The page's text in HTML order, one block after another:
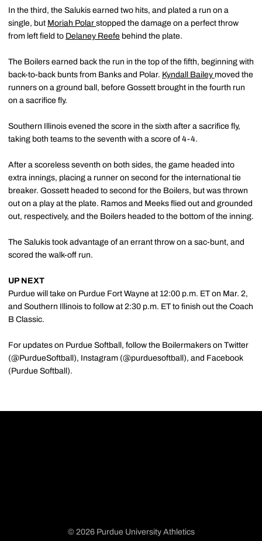
In the third, the Salukis earned two hits, and plated a run on a
single, but Moriah Polar stopped the damage on a perfect throw
from left field to Delaney Reefe behind the plate.
The Boilers earned back the run in the top of the fifth, beginning with
back-to-back bunts from Banks and Polar. Kyndall Bailey moved the
runners on a ground ball, before Gossett brought in the fourth run
on a sacrifice fly.
Southern Illinois evened the score in the sixth after a sacrifice fly,
taking both teams to the seventh with a score of 4-4.
After a scoreless seventh on both sides, the game headed into
extra innings, placing a runner on second for the international tie
breaker. Gossett headed to second for the Boilers, but was thrown
out on a play at the plate. Ramos and Meeks flied out and grounded
out, respectively, and the Boilers headed to the bottom of the inning.
The Salukis took advantage of an errant throw on a sac-bunt, and
scored the walk-off run.
UP NEXT
Purdue will take on Purdue Fort Wayne at 12:00 p.m. ET on Mar. 2,
and Southern Illinois to follow at 2:30 p.m. ET to finish out the Coach
B Classic.
For updates on Purdue Softball, follow the Boilermakers on Twitter
(@PurdueSoftball), Instagram (@purduesoftball), and Facebook
(Purdue Softball).
© 2026 Purdue University Athletics